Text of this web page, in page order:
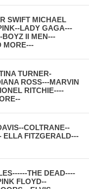
SWIFT MICHAEL
LADY GAGA---
BOYZ II MEN---
MORE---
TURNER-
ROSS---MARVIN
RITCHIE----
COLTRANE--
ELLA FITZGERALD---
THE DEAD----
FLOYD--